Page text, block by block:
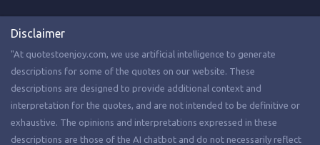
Disclaimer
"At quotestoenjoy.com, we use artificial intelligence to generate
descriptions for some of the quotes on our website. These
descriptions are designed to provide additional context and
interpretation for the quotes, and are not intended to be definitive or
exhaustive. The opinions and interpretations expressed in these
descriptions are those of the AI chatbot and do not necessarily reflect